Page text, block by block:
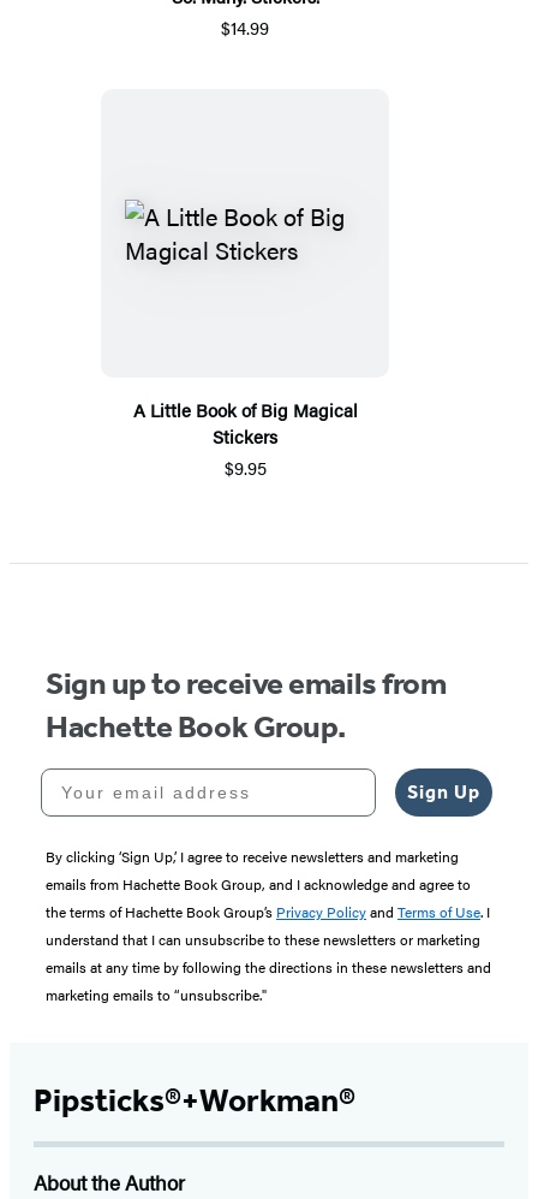
$14.99
A Little Book of Big Magical
Stickers
$9.95
Sign up to receive emails from
Hachette Book Group.
Your email address
Sign Up
By clicking ‘Sign Up,’ I agree to receive newsletters and marketing
emails from Hachette Book Group, and I acknowledge and agree to
the terms of Hachette Book Group’s Privacy Policyand Terms of Use. I
understand that I can unsubscribe to these newsletters or marketing
emails at any time by following the directions in these newsletters and
marketing emails to “unsubscribe."
Pipsticks®+Workman®
About the Author